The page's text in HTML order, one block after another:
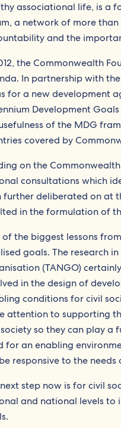
associational life, is a
a network of more
and the
the Commonwealth
In partnership with
for a new development
Development
of the MDG
covered by
on the
consultations which
further deliberated on at
in the formulation of
of the biggest lessons
goals. The research
(TANGO)
in the design of
conditions for civil
attention to supporting
so they can play a
for an enabling
responsive to the
step now is for civil
and national levels to